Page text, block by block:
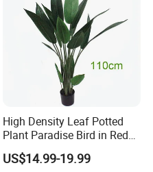
High Density Leaf Potted
Plant Paradise Bird in Red
Flowe Tree
US$14.99-19.99